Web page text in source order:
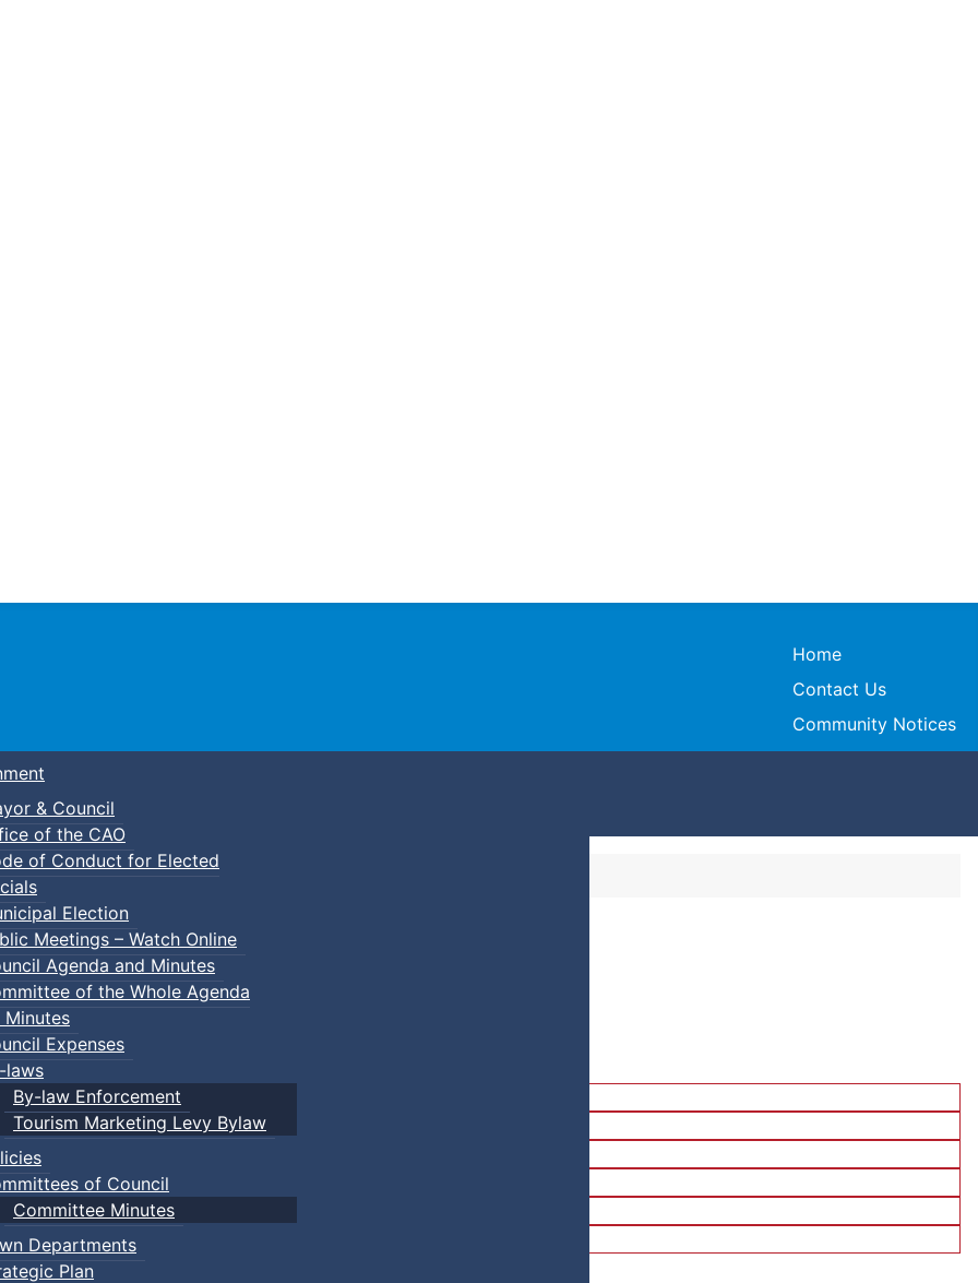
Town of Truro
Home
Contact Us
Community Notices
& Council
of the CAO
of Conduct for Elected
Election
Meetings – Watch Online
Agenda and Minutes
of the Whole Agenda
Minutes
Expenses
laws
By-law Enforcement
Tourism Marketing Levy Bylaw
of Council
Committee Minutes
Departments
Plan